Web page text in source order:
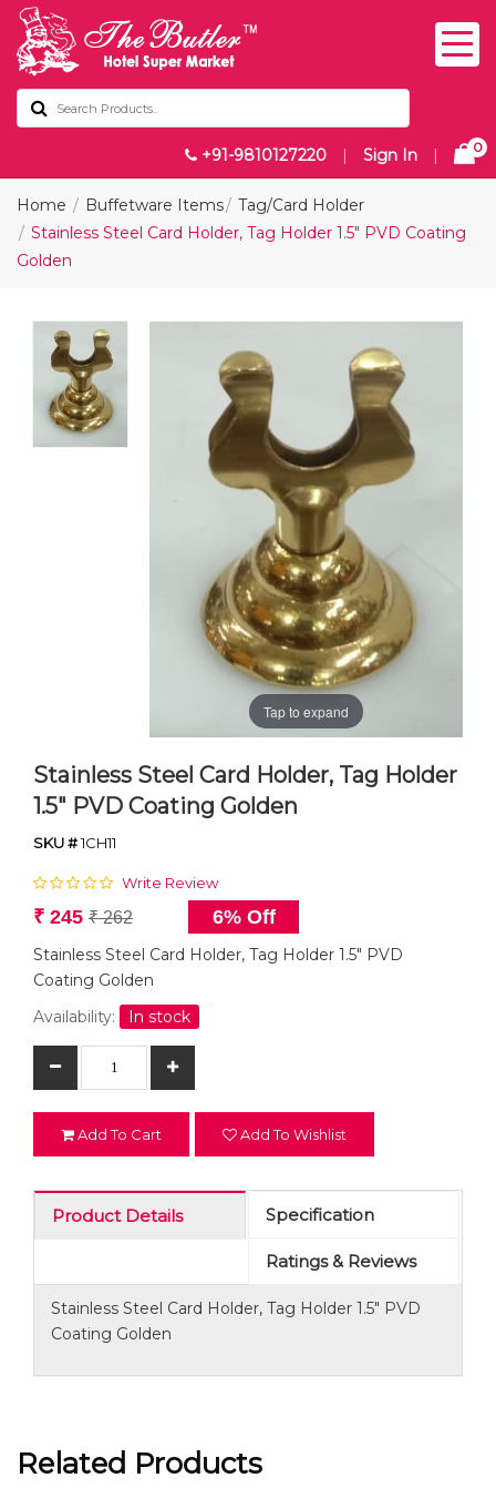
+91-9810127220 | Sign In | 0
Home Buffetware Items
Tag/Card Holder
Stainless Steel Card Holder, Tag Holder 1.5" PVD Coating
Golden
Tap to expand
Stainless Steel Card Holder, Tag Holder
1.5" PVD Coating Golden
SKU #1CH11
Write Review
₹ 245 ₹ 262 6% Off
Stainless Steel Card Holder, Tag Holder 1.5" PVD
Coating Golden
Availability:
In stock
Add To Cart Add To Wishlist
Product Details Specification
Ratings & Reviews
Stainless Steel Card Holder, Tag Holder 1.5" PVD
Coating Golden
Related Products